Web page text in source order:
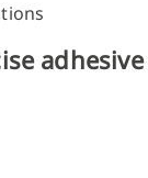
adhesive